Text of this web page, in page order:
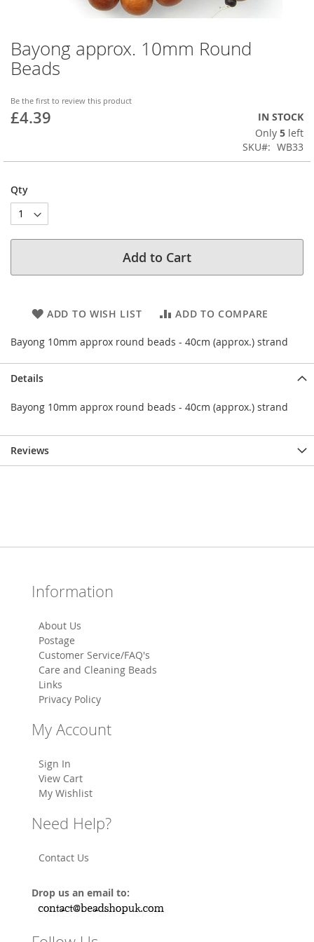
Bayong approx. 10mm Round
Beads
Be the first to review this product
£4.39
IN STOCK
Only 5 left
SKU
WB33
Qty
Add to Cart
ADD TO WISH LIST ADD TO COMPARE
Bayong 10mm approx round beads - 40cm (approx.) strand
Skip
to
the
of
the
Details
Bayong 10mm approx round beads - 40cm (approx.) strand
Reviews
Information
About Us
Postage
Customer Service/FAQ's
Care and Cleaning Beads
Links
Privacy Policy
My Account
Sign In
View Cart
My Wishlist
Need Help?
Contact Us
Drop us an email to: